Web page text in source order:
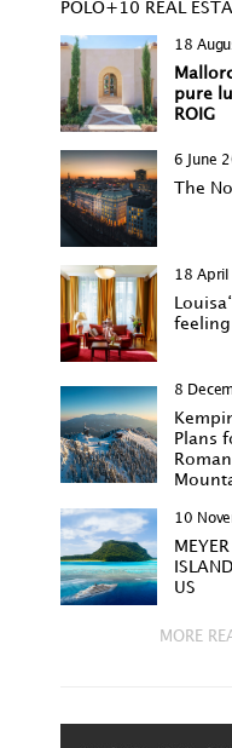
POLO+10 REAL
18
pure
ROIG
6 June
The
18 April
8
Plans
10
US
MORE